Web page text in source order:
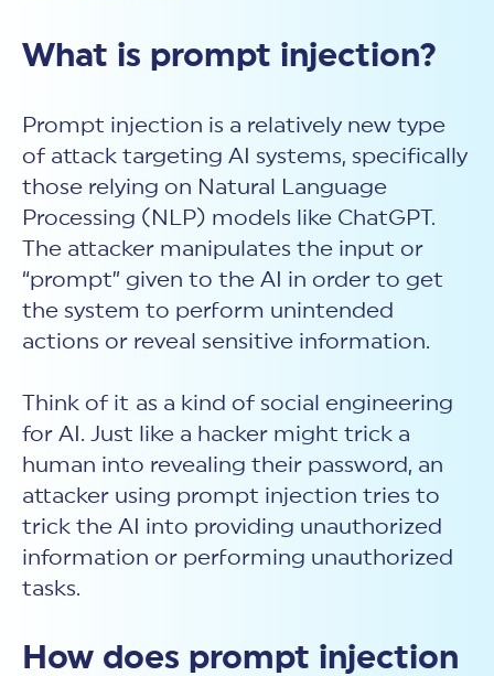
What is prompt injection?
Prompt injection is a relatively new type
of attack targeting AI systems, specifically
those relying on Natural Language
Processing (NLP) models like ChatGPT.
The attacker manipulates the input or
“prompt” given to the AI in order to get
the system to perform unintended
actions or reveal sensitive information.
Think of it as a kind of social engineering
for AI. Just like a hacker might trick a
human into revealing their password, an
attacker using prompt injection tries to
trick the AI into providing unauthorized
information or performing unauthorized
tasks.
How does prompt injection